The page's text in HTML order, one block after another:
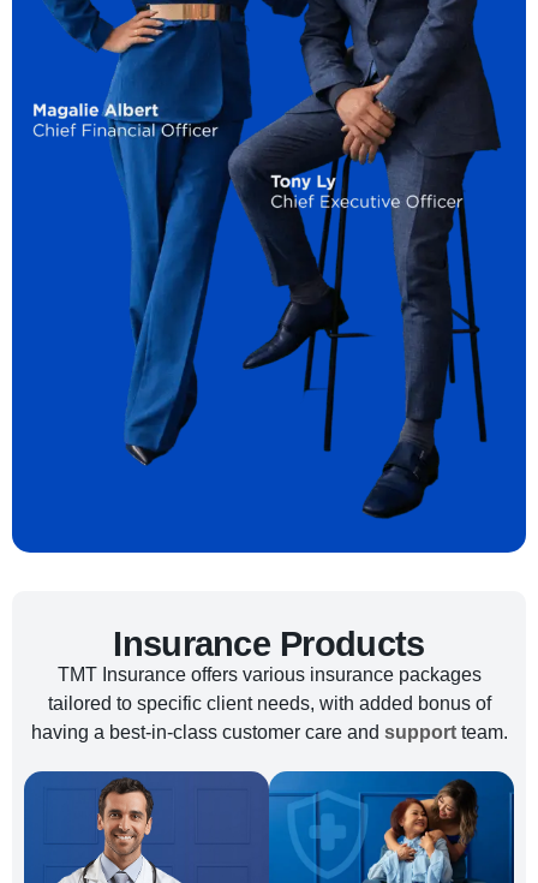
Insurance Products
TMT Insurance offers various insurance packages
tailored to specific client needs, with added bonus of
having a best-in-class customer care and supportteam.